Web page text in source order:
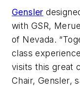
Gensler
with GSR,
of Nevada.
class
visits this great
Chair, Gensler,